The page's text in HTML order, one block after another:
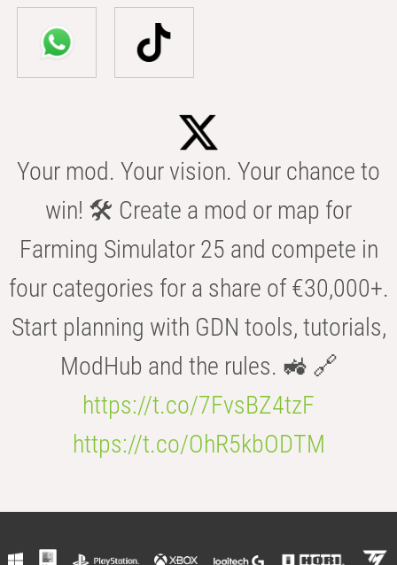
Your mod. Your vision. Your chance to
win! 🛠️ Create a mod or map for
Farming Simulator 25 and compete in
four categories for a share of €30,000+.
Start planning with GDN tools, tutorials,
ModHub and the rules. 🚜 🔗
https://t.co/7FvsBZ4tzF
https://t.co/OhR5kbODTM